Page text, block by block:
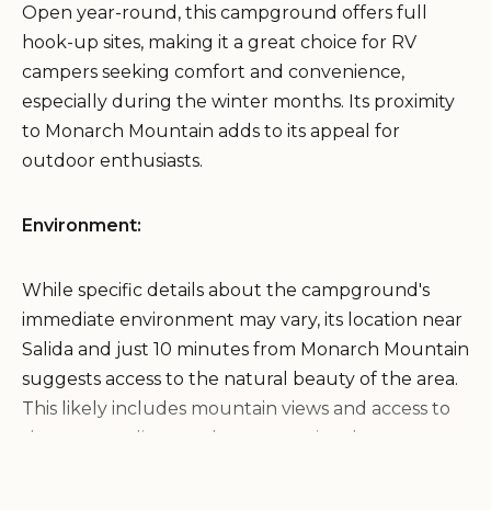
Open year-round, this campground offers full
hook-up sites, making it a great choice for RV
campers seeking comfort and convenience,
especially during the winter months. Its proximity
to Monarch Mountain adds to its appeal for
outdoor enthusiasts.
Environment:
While specific details about the campground's
immediate environment may vary, its location near
Salida and just 10 minutes from Monarch Mountain
suggests access to the natural beauty of the area.
This likely includes mountain views and access to
the surrounding outdoor recreational